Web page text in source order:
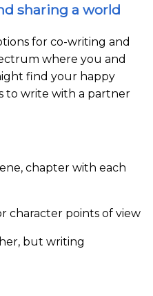
sharing a world
for co-writing and
where you and
find your happy
to write with a partner
chapter with each
character points of view
but writing